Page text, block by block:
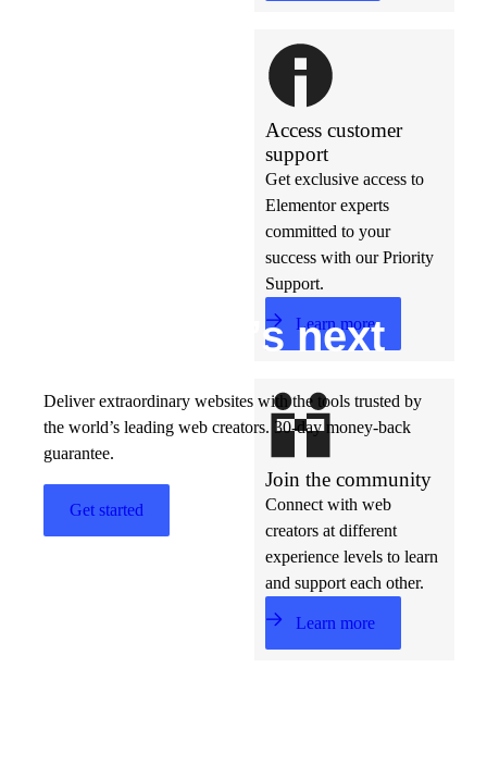
Access customer
support
Get exclusive access to
Elementor experts
committed to your
success with our Priority
Support.
Learn more
Join the community
Connect with web
creators at different
experience levels to learn
and support each other.
Learn more
t’s next
Deliver extraordinary websites with the tools trusted by
the world’s leading web creators. 30-day money-back
guarantee.
Get started